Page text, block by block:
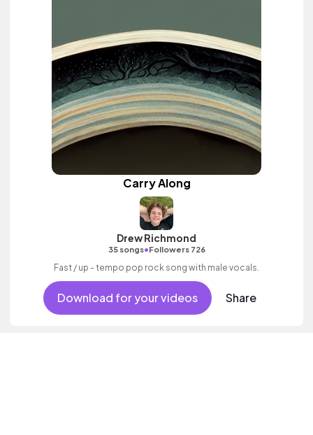
Carry Along
Drew Richmond
35 songs•Followers 726
Fast / up - tempo pop rock song with male vocals.
Download for your videos Share